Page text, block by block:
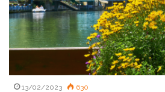
13/02/2023 630